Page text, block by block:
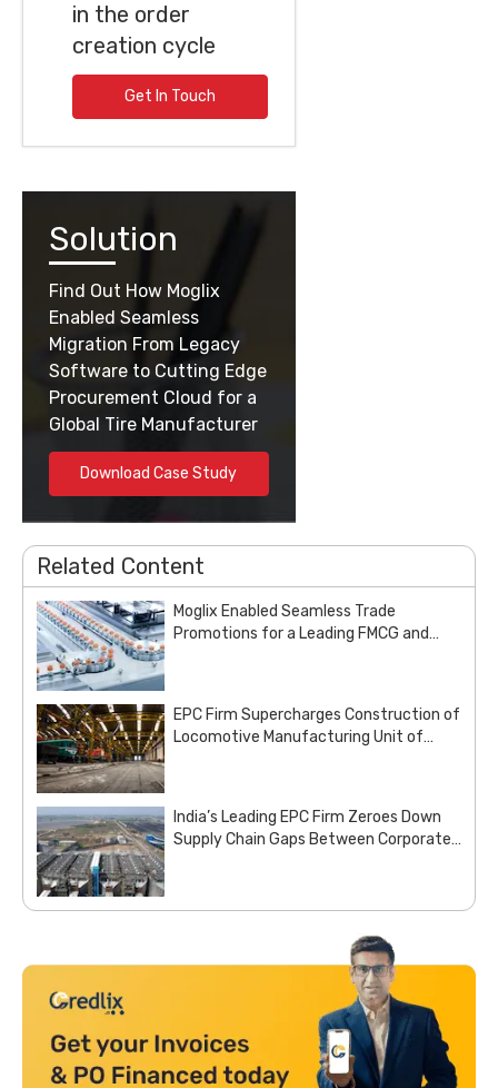
in the order
creation cycle
Get In Touch
Solution
Find Out How Moglix
Enabled Seamless
Migration From Legacy
Software to Cutting Edge
Procurement Cloud for a
Global Tire Manufacturer
Download Case Study
Related Content
Moglix Enabled Seamless Trade
Promotions for a Leading FMCG and
EPC Firm Supercharges Construction of
Locomotive Manufacturing Unit of
India’s Leading EPC Firm Zeroes Down
Supply Chain Gaps Between Corporate
Business